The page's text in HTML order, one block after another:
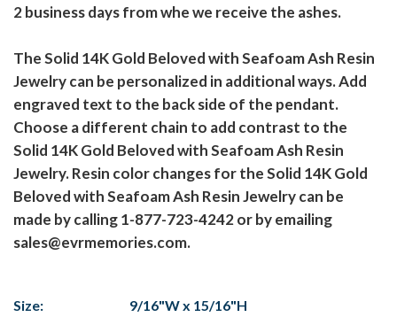
2 business days from whe we receive the ashes.
The Solid 14K Gold Beloved with Seafoam Ash Resin
Jewelry can be personalized in additional ways. Add
engraved text to the back side of the pendant.
Choose a different chain to add contrast to the
Solid 14K Gold Beloved with Seafoam Ash Resin
Jewelry. Resin color changes for the Solid 14K Gold
Beloved with Seafoam Ash Resin Jewelry can be
made by calling 1-877-723-4242 or by emailing
sales@evrmemories.com.
Size: 9/16"W x 15/16"H